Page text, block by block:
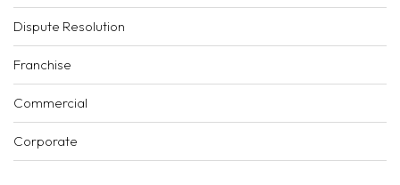
Dispute Resolution
Franchise
Commercial
Corporate